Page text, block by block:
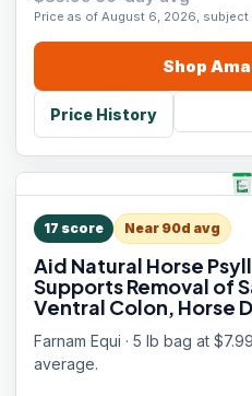
Price as of August 6, 2026, subject
Shop
Price History
17 score Near 90d avg
Aid Natural Horse
Supports Removal of
Ventral Colon, Horse
Fiber Supplement,
5 lb, 16 Scoops
Farnam Equi · 5 lb bag at
average.